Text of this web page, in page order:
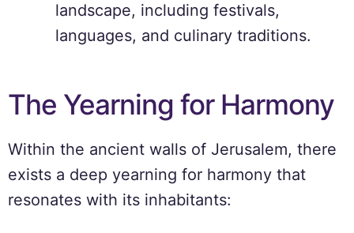
landscape, including festivals,
languages, and culinary traditions.
The Yearning for Harmony
Within the ancient walls of Jerusalem, there
exists a deep yearning for harmony that
resonates with its inhabitants: